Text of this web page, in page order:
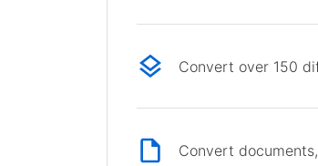
Convert over 150
Convert